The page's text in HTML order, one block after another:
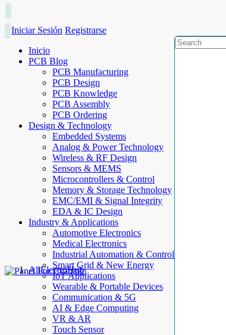
Iniciar Sesión Registrarse
Inicio
PCB Blog
PCB Manufacturing
PCB Design
PCB Knowledge
PCB Assembly
PCB Ordering
Design & Technology
Embedded Systems
Analog & Power Technology
Wireless & RF Design
Sensors & MEMS
Microcontrollers & Control
Memory & Storage Technology
EMC/EMI & Signal Integrity
EDA & IC Design
Industry & Applications
Automotive Electronics
Medical Electronics
Industrial Automation & Control
Smart Grid & New Energy
IoT Applications
Wearable & Portable Devices
Communication & 5G
AI & Edge Computing
VR & AR
Touch Sensor
AllElectroHub